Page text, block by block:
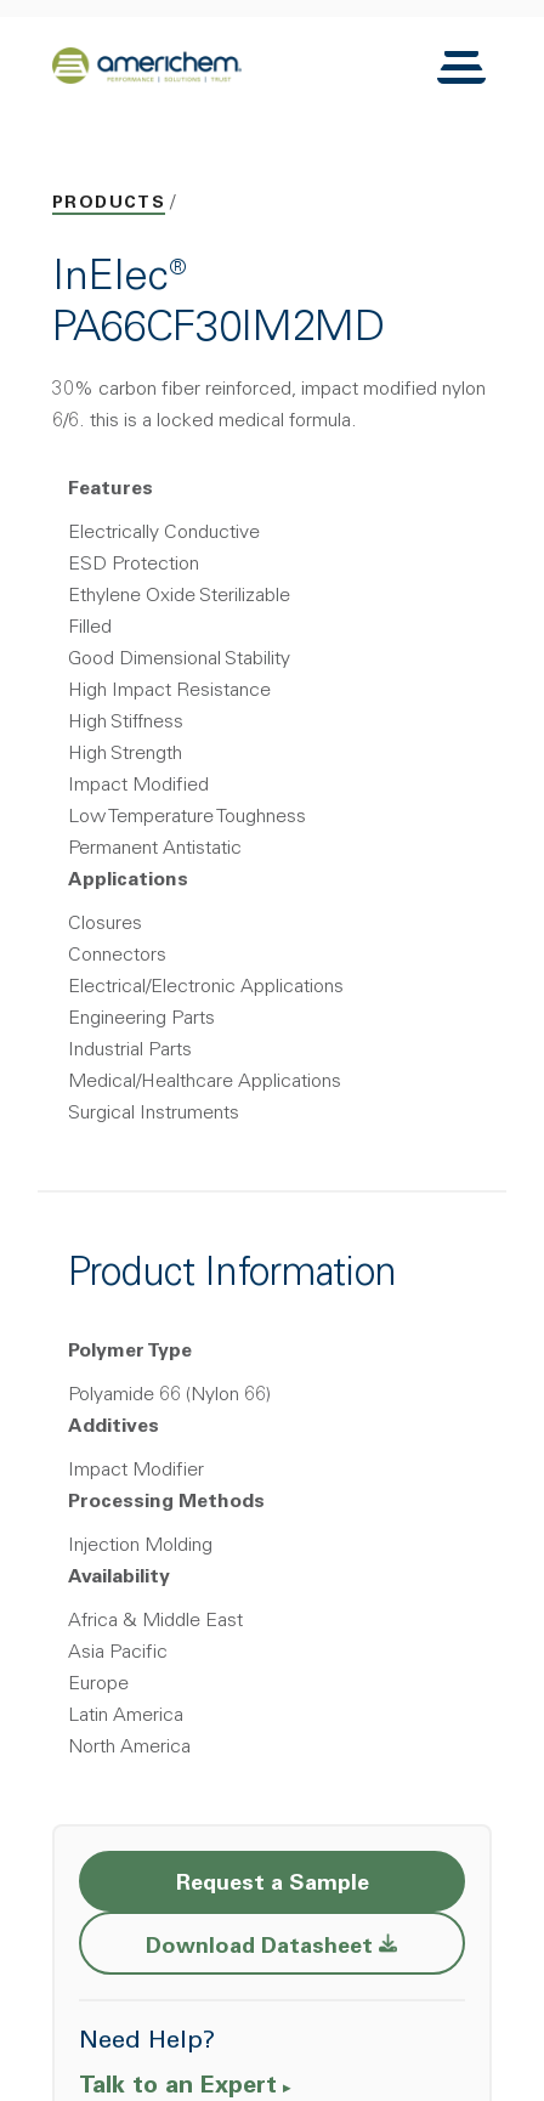
Back to home
Toggle
PRODUCTS
InElec®
PA66CF30IM2MD
30% carbon fiber reinforced, impact modified nylon
6/6. this is a locked medical formula.
Features
Electrically Conductive
ESD Protection
Ethylene Oxide Sterilizable
Filled
Good Dimensional Stability
High Impact Resistance
High Stiffness
High Strength
Impact Modified
Low Temperature Toughness
Permanent Antistatic
Applications
Closures
Connectors
Electrical/Electronic Applications
Engineering Parts
Industrial Parts
Medical/Healthcare Applications
Surgical Instruments
Product Information
Polymer Type
Polyamide 66 (Nylon 66)
Additives
Impact Modifier
Processing Methods
Injection Molding
Availability
Africa & Middle East
Asia Pacific
Europe
Latin America
North America
Request a Sample
Download Datasheet Opens a new
Need Help?
Talk to an Expert